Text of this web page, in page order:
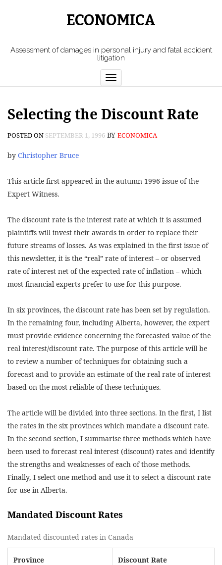
ECONOMICA
Assessment of damages in personal injury and fatal accident
litigation
Toggle
navigation
Selecting the Discount Rate
POSTED ON SEPTEMBER 1, 1996 BY ECONOMICA
by Christopher Bruce
This article first appeared in the autumn 1996 issue of the
Expert Witness.
The discount rate is the interest rate at which it is assumed
plaintiffs will invest their awards in order to replace their
future streams of losses. As was explained in the first issue of
this newsletter, it is the “real” rate of interest – or observed
rate of interest net of the expected rate of inflation – which
most financial experts prefer to use for this purpose.
In six provinces, the discount rate has been set by regulation.
In the remaining four, including Alberta, however, the expert
must provide evidence concerning the forecasted value of the
real interest/discount rate. The purpose of this article will be
to review a number of techniques for obtaining such a
forecast and to provide an estimate of the real rate of interest
based on the most reliable of these techniques.
The article will be divided into three sections. In the first, I list
the rates in the six provinces which mandate a discount rate.
In the second section, I summarise three methods which have
been used to forecast real interest (discount) rates and identify
the strengths and weaknesses of each of those methods.
Finally, I select one method and use it to select a discount rate
for use in Alberta.
Mandated Discount Rates
Mandated discounted rates in Canada
Province Discount Rate